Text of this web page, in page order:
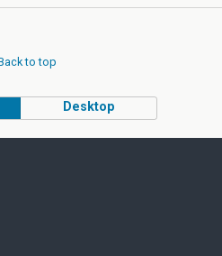
to top
Desktop